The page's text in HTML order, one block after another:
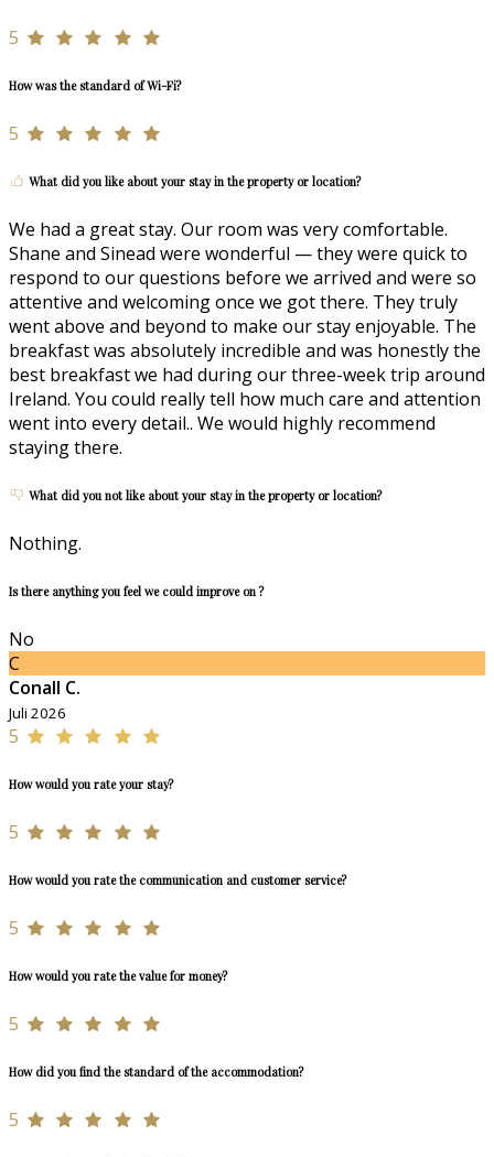
5
How was the standard of Wi-Fi?
5
What did you like about your stay in the property or location?
We had a great stay. Our room was very comfortable.
Shane and Sinead were wonderful — they were quick to
respond to our questions before we arrived and were so
attentive and welcoming once we got there. They truly
went above and beyond to make our stay enjoyable. The
breakfast was absolutely incredible and was honestly the
best breakfast we had during our three-week trip around
Ireland. You could really tell how much care and attention
went into every detail.. We would highly recommend
staying there.
What did you not like about your stay in the property or location?
Nothing.
Is there anything you feel we could improve on ?
No
C
Conall C.
Juli 2026
5
How would you rate your stay?
5
How would you rate the communication and customer service?
5
How would you rate the value for money?
5
How did you find the standard of the accommodation?
5